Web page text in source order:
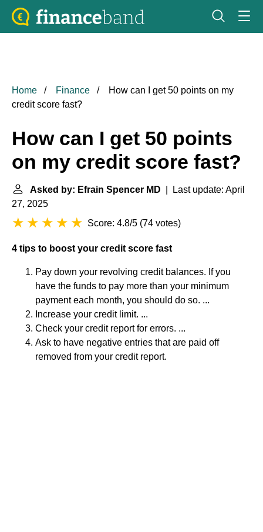
Home Finance
How can I get 50 points on my
credit score fast?
How can I get 50 points
on my credit score fast?
Asked by: Efrain Spencer MD | Last update: April
27, 2025
Score: 4.8/5 (74 votes)
4 tips to boost your credit score fast
Pay down your revolving credit balances. If you
have the funds to pay more than your minimum
payment each month, you should do so. ...
Increase your credit limit. ...
Check your credit report for errors. ...
Ask to have negative entries that are paid off
removed from your credit report.